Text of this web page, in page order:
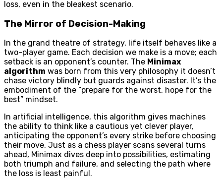
loss, even in the bleakest scenario.
The Mirror of Decision-Making
In the grand theatre of strategy, life itself behaves like a
two-player game. Each decision we make is a move; each
setback is an opponent’s counter. The Minimax
algorithm was born from this very philosophy it doesn’t
chase victory blindly but guards against disaster. It’s the
embodiment of the “prepare for the worst, hope for the
best” mindset.
In artificial intelligence, this algorithm gives machines
the ability to think like a cautious yet clever player,
anticipating the opponent’s every strike before choosing
their move. Just as a chess player scans several turns
ahead, Minimax dives deep into possibilities, estimating
both triumph and failure, and selecting the path where
the loss is least painful.